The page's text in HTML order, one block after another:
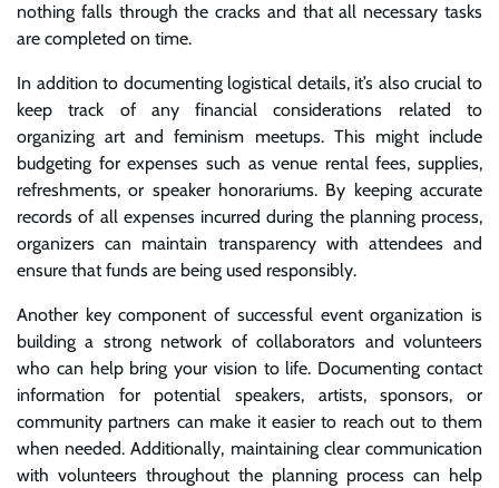
nothing falls through the cracks and that all necessary tasks
are completed on time.
In addition to documenting logistical details, it’s also crucial to
keep track of any financial considerations related to
organizing art and feminism meetups. This might include
budgeting for expenses such as venue rental fees, supplies,
refreshments, or speaker honorariums. By keeping accurate
records of all expenses incurred during the planning process,
organizers can maintain transparency with attendees and
ensure that funds are being used responsibly.
Another key component of successful event organization is
building a strong network of collaborators and volunteers
who can help bring your vision to life. Documenting contact
information for potential speakers, artists, sponsors, or
community partners can make it easier to reach out to them
when needed. Additionally, maintaining clear communication
with volunteers throughout the planning process can help